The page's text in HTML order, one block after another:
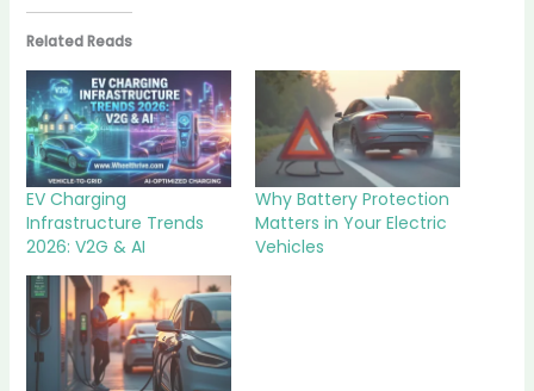
Related Reads
EV Charging
Infrastructure Trends
2026: V2G & AI
Why Battery Protection
Matters in Your Electric
Vehicles